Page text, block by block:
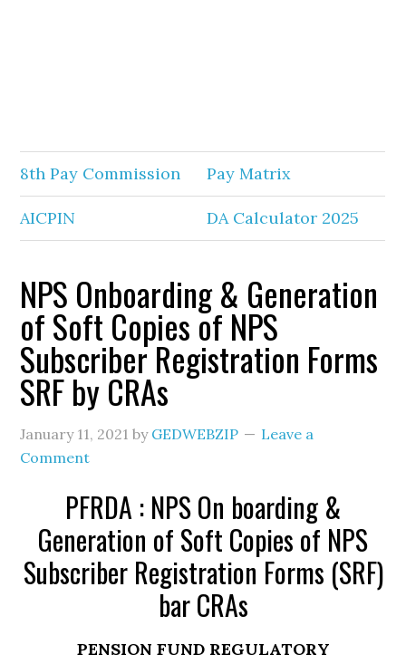
8th Pay Commission Pay Matrix
AICPIN DA Calculator 2025
NPS Onboarding & Generation
of Soft Copies of NPS
Subscriber Registration Forms
SRF by CRAs
January 11, 2021 by GEDWEBZIP
Leave a
Comment
PFRDA : NPS On boarding &
Generation of Soft Copies of NPS
Subscriber Registration Forms (SRF)
bar CRAs
PENSION FUND REGULATORY